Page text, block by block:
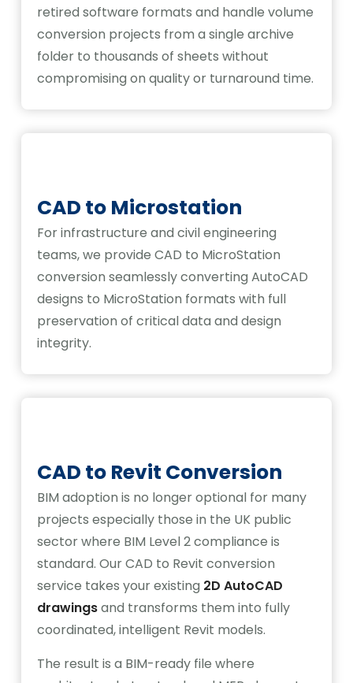
retired software formats and handle volume
conversion projects from a single archive
folder to thousands of sheets without
compromising on quality or turnaround time.
CAD to Microstation
For infrastructure and civil engineering
teams, we provide CAD to MicroStation
conversion seamlessly converting AutoCAD
designs to MicroStation formats with full
preservation of critical data and design
integrity.
CAD to Revit Conversion
BIM adoption is no longer optional for many
projects especially those in the UK public
sector where BIM Level 2 compliance is
standard. Our CAD to Revit conversion
service takes your existing 2D AutoCAD
drawingsand transforms them into fully
coordinated, intelligent Revit models.
The result is a BIM-ready file where